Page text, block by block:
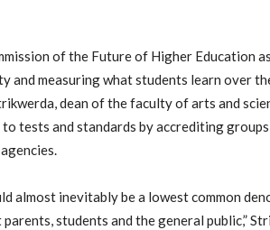
of the Future of Higher Education
and measuring what students learn over
dean of the faculty of arts and
tests and standards by accrediting
almost inevitably be a lowest common
students and the general public,”